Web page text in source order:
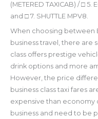
(METERED TAXICAB) / □ 5.
and □ 7. SHUTTLE MPV8.
When choosing between
business travel, there are
class offers prestige
drink options and more
However, the price
business class taxi fares
expensive than economy
business and need to be